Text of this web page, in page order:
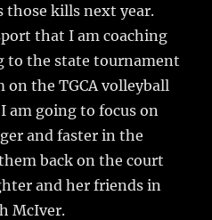
those kills next year.
that I am coaching
to the state tournament
on the TGCA volleyball
am going to focus on
and faster in the
back on the court
and her friends in
McIver.